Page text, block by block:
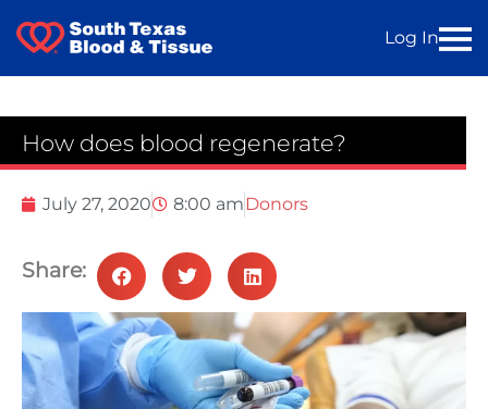
Log In
How does blood regenerate?
July 27, 2020 8:00 amDonors
Share: